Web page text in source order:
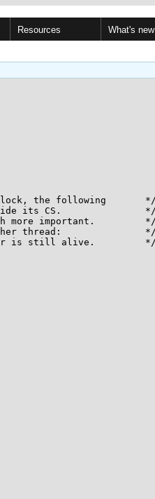
Resources What's new